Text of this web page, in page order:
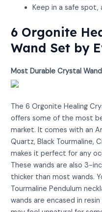
Keep in a safe spot,
6 Orgonite
Wand Set by
Most Durable Crystal
The 6 Orgonite Healing
offers some of the most
market. It comes with an
Quartz, Black Tourmaline,
makes it perfect for any
These wands are also 3-
thicker than most wands.
Tourmaline Pendulum
wands are encased in